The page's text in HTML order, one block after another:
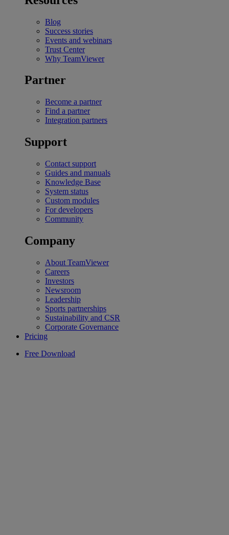
Blog
Success stories
Events and webinars
Trust Center
Why TeamViewer
Partner
Become a partner
Find a partner
Integration partners
Support
Contact support
Guides and manuals
Knowledge Base
System status
Custom modules
For developers
Community
Company
About TeamViewer
Careers
Investors
Newsroom
Leadership
Sports partnerships
Sustainability and CSR
Corporate Governance
Pricing
Free Download